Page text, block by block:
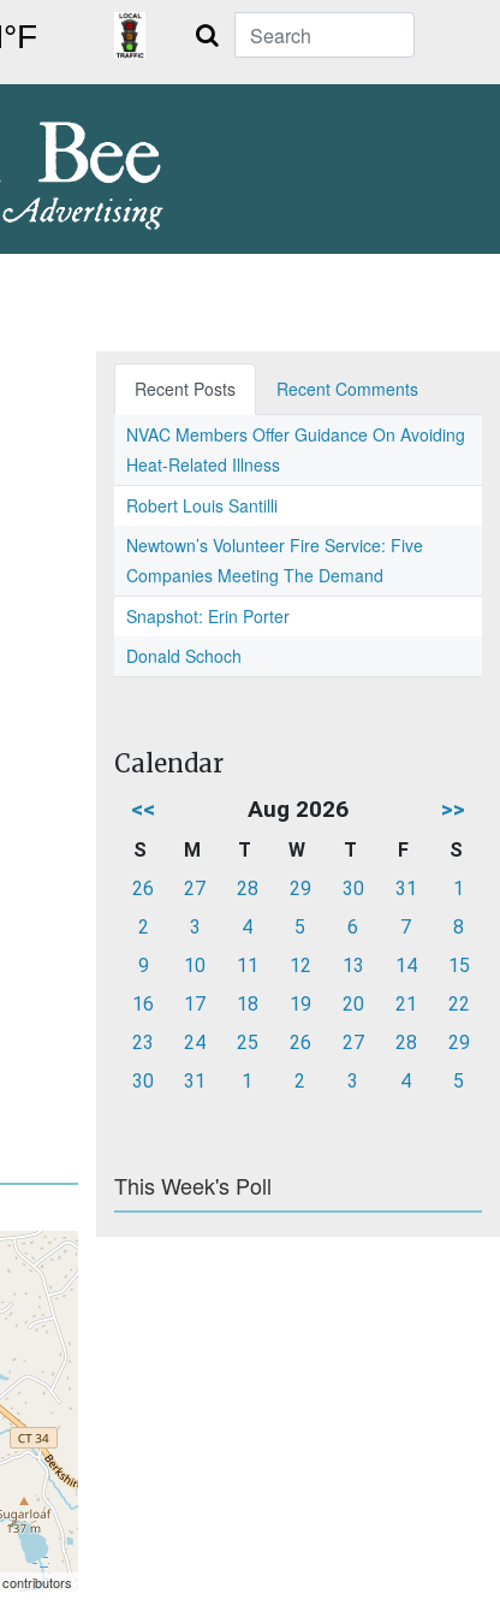
Search
contributors
Recent Posts
Recent Comments
NVAC Members Offer Guidance On Avoiding
Heat-Related Illness
Robert Louis Santilli
Newtown’s Volunteer Fire Service: Five
Companies Meeting The Demand
Snapshot: Erin Porter
Donald Schoch
Calendar
<< Aug 2026 >>
S M T W T F
S
26
27 28 29 30 31
1
2
3 4 5 6 7
8
9
10 11 12 13 14
15
16
17 18 19 20 21
22
23
24 25 26 27 28
29
30
31 1 2 3 4 5
This Week's Poll